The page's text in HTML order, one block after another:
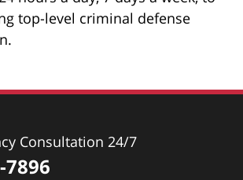
top-level criminal defense
Consultation 24/7
7896